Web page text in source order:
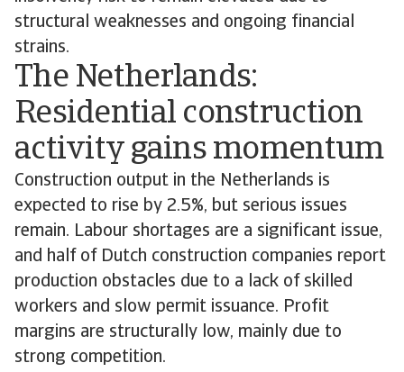
structural weaknesses and ongoing financial
strains.
The Netherlands:
Residential construction
activity gains momentum
Construction output in the Netherlands is
expected to rise by 2.5%, but serious issues
remain. Labour shortages are a significant issue,
and half of Dutch construction companies report
production obstacles due to a lack of skilled
workers and slow permit issuance. Profit
margins are structurally low, mainly due to
strong competition.